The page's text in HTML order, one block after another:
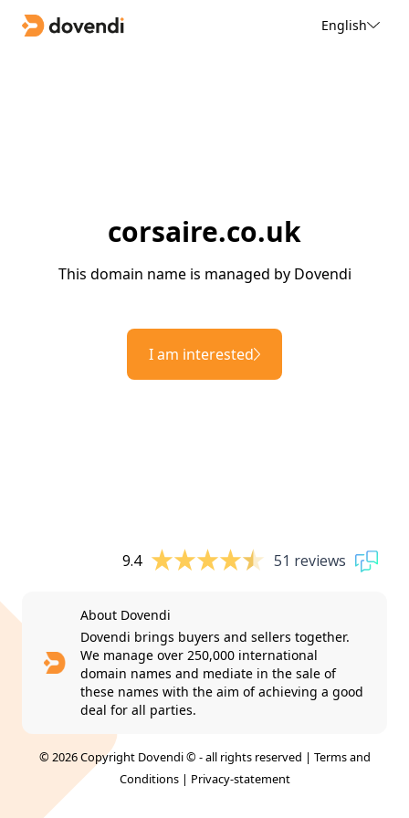
English
corsaire.co.uk
This domain name is managed by Dovendi
I am interested
9.4 51 reviews
About Dovendi
Dovendi brings buyers and sellers together.
We manage over 250,000 international
domain names and mediate in the sale of
these names with the aim of achieving a good
deal for all parties.
© 2026 Copyright Dovendi © - all rights reserved | Terms and
Conditions| Privacy-statement